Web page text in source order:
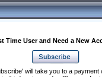
Time User and Need a New
will take you to a payment